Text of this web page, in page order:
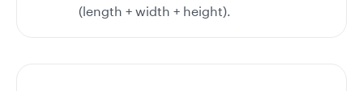
(length + width + height).